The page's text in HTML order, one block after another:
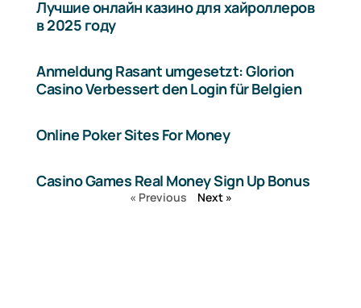
Лучшие онлайн казино для хайроллеров
в 2025 году
Anmeldung Rasant umgesetzt: Glorion
Casino Verbessert den Login für Belgien
Online Poker Sites For Money
Casino Games Real Money Sign Up Bonus
« Previous Next »